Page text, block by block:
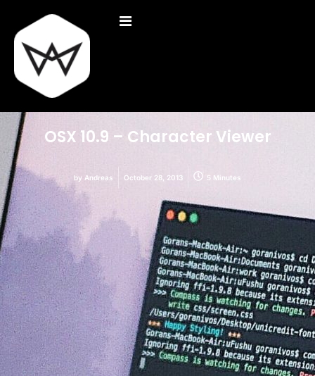
OSX 10.9 – Character Viewer
by Andreas October 28, 2013 5 Minutes